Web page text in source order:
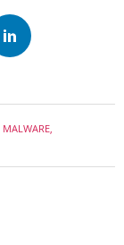
MALWARE,